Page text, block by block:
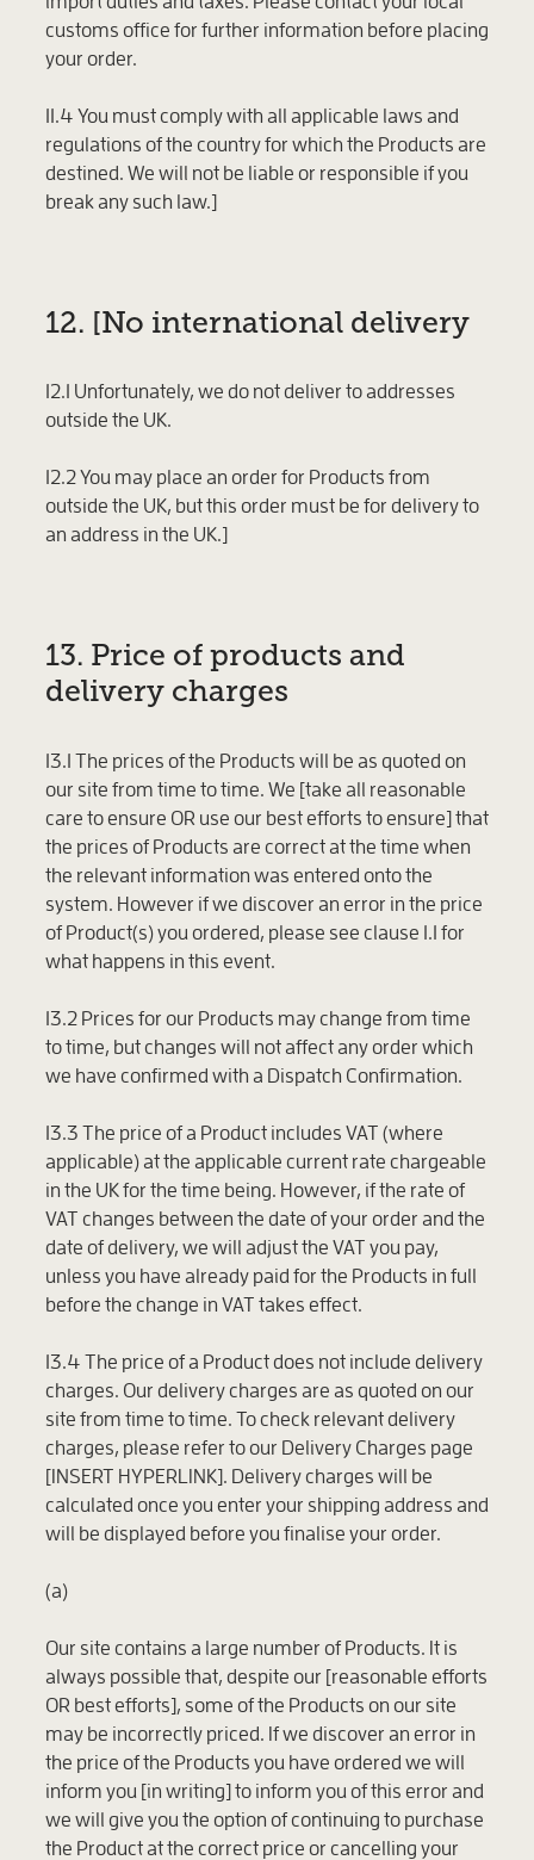
customs office for further information before placing
your order.
11.4 You must comply with all applicable laws and
regulations of the country for which the Products are
destined. We will not be liable or responsible if you
break any such law.]
12. [No international delivery
12.1 Unfortunately, we do not deliver to addresses
outside the UK.
12.2 You may place an order for Products from
outside the UK, but this order must be for delivery to
an address in the UK.]
13. Price of products and
delivery charges
13.1 The prices of the Products will be as quoted on
our site from time to time. We [take all reasonable
care to ensure OR use our best efforts to ensure] that
the prices of Products are correct at the time when
the relevant information was entered onto the
system. However if we discover an error in the price
of Product(s) you ordered, please see clause 1.1 for
what happens in this event.
13.2 Prices for our Products may change from time
to time, but changes will not affect any order which
we have confirmed with a Dispatch Confirmation.
13.3 The price of a Product includes VAT (where
applicable) at the applicable current rate chargeable
in the UK for the time being. However, if the rate of
VAT changes between the date of your order and the
date of delivery, we will adjust the VAT you pay,
unless you have already paid for the Products in full
before the change in VAT takes effect.
13.4 The price of a Product does not include delivery
charges. Our delivery charges are as quoted on our
site from time to time. To check relevant delivery
charges, please refer to our Delivery Charges page
[INSERT HYPERLINK]. Delivery charges will be
calculated once you enter your shipping address and
will be displayed before you finalise your order.
(a)
Our site contains a large number of Products. It is
always possible that, despite our [reasonable efforts
OR best efforts], some of the Products on our site
may be incorrectly priced. If we discover an error in
the price of the Products you have ordered we will
inform you [in writing] to inform you of this error and
we will give you the option of continuing to purchase
the Product at the correct price or cancelling your